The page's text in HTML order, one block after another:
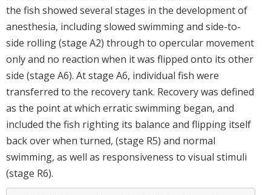
the fish showed several stages in the development of
anesthesia, including slowed swimming and side-to-
side rolling (stage A2) through to opercular movement
only and no reaction when it was flipped onto its other
side (stage A6). At stage A6, individual fish were
transferred to the recovery tank. Recovery was defined
as the point at which erratic swimming began, and
included the fish righting its balance and flipping itself
back over when turned, (stage R5) and normal
swimming, as well as responsiveness to visual stimuli
(stage R6).